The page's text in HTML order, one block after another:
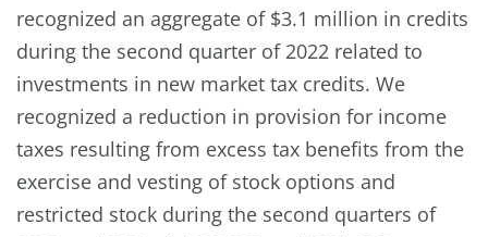
recognized an aggregate of $3.1 million in credits
during the second quarter of 2022 related to
investments in new market tax credits. We
recognized a reduction in provision for income
taxes resulting from excess tax benefits from the
exercise and vesting of stock options and
restricted stock during the second quarters of